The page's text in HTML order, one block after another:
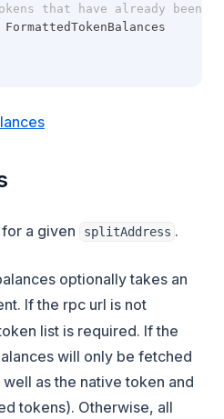
that have already been
a given splitAddress .
optionally takes an
If the rpc url is not
list is required. If the
will only be fetched
as the native token and
tokens). Otherwise, all